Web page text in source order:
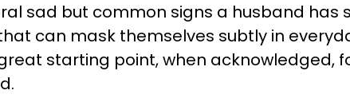
sad but common signs a husband has
can mask themselves subtly in
starting point, when acknowledged,